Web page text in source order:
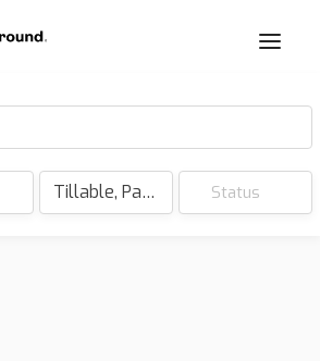
Tillable, Pasture, Hunting, Timber, Reserve Status